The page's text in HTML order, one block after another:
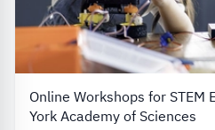
Online Workshops for
York Academy of Sciences